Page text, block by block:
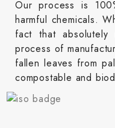
Our process is
harmful chemicals.
fact that
process of
fallen leaves from
compostable and